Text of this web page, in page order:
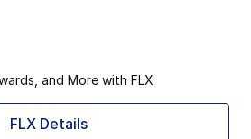
and More with FLX
FLX Details